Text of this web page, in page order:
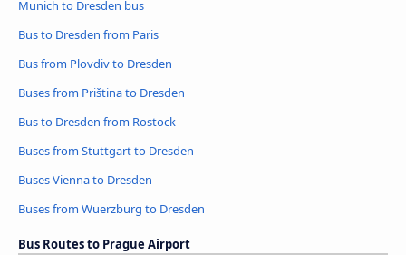
Munich to Dresden bus
Bus to Dresden from Paris
Bus from Plovdiv to Dresden
Buses from Priština to Dresden
Bus to Dresden from Rostock
Buses from Stuttgart to Dresden
Buses Vienna to Dresden
Buses from Wuerzburg to Dresden
Bus Routes to Prague Airport